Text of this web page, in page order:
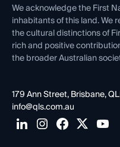
Contact Us
We acknowledge the First
inhabitants of this land. We
the cultural distinctions of
rich and positive
the broader Australian
179 Ann Street, Brisbane,
info@qls.com.au